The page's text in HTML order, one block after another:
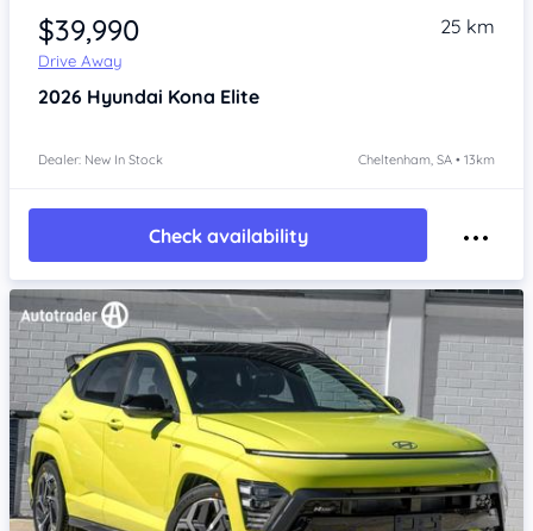
$39,990
Drive Away
25 km
2026 Hyundai Kona Elite
Dealer: New In Stock Cheltenham, SA • 13km
Check availability